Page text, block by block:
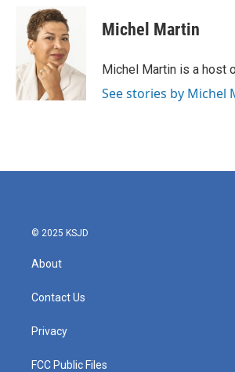
o
k
i
t
t
e
r
d
I
n
Michel Martin
Michel Martin is a host
See stories by Michel
© 2025 KSJD
About
Contact Us
Privacy
FCC Public Files